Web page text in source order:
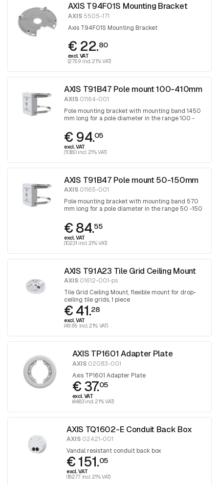
AXIS T94F01S Mounting Bracket
AXIS5505-171
Axis T94F01S Mounting Bracket
€ 22.80
excl. VAT
(27.59 incl. 21% VAT)
AXIS T91B47 Pole mount 100-410mm
AXIS 01164-001
Pole mounting bracket with mounting band 1450
mm long for a pole diameter in the range 100 -
screwdriver 30
€ 94.05
excl. VAT
(113.80 incl. 21% VAT)
AXIS T91B47 Pole mount 50-150mm
AXIS 01165-001
Pole mounting bracket with mounting band 570
mm long for a pole diameter in the range 50 -150
30
€ 84.55
excl. VAT
(102.31 incl. 21% VAT)
AXIS T91A23 Tile Grid Ceiling Mount
AXIS 01612-001-ps
Tile Grid Ceiling Mount, flexible mount for drop-
ceiling tile grids, 1 piece
€ 41.28
excl. VAT
(49.95 incl. 21% VAT)
AXIS TP1601 Adapter Plate
AXIS02083-001
Axis TP1601 Adapter Plate
€ 37.05
excl. VAT
(44.83 incl. 21% VAT)
AXIS TQ1602-E Conduit Back Box
AXIS 02421-001
Vandal resistant conduit back box
€ 151.05
excl. VAT
(182.77 incl. 21% VAT)